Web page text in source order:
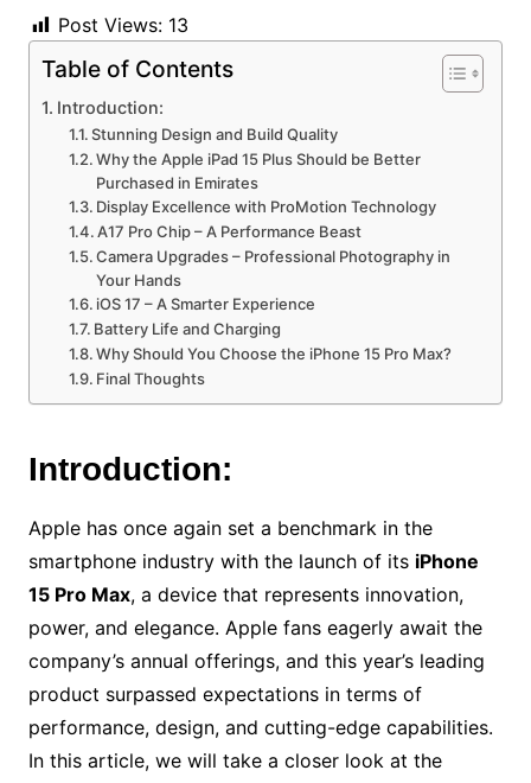
Post Views: 13
Table of Contents
Introduction:
Stunning Design and Build Quality
Why the Apple iPad 15 Plus Should be Better
Purchased in Emirates
Display Excellence with ProMotion Technology
A17 Pro Chip – A Performance Beast
Camera Upgrades – Professional Photography in
Your Hands
iOS 17 – A Smarter Experience
Battery Life and Charging
Why Should You Choose the iPhone 15 Pro Max?
Final Thoughts
Introduction:
Apple has once again set a benchmark in the
smartphone industry with the launch of its iPhone
15 Pro Max, a device that represents innovation,
power, and elegance. Apple fans eagerly await the
company’s annual offerings, and this year’s leading
product surpassed expectations in terms of
performance, design, and cutting-edge capabilities.
In this article, we will take a closer look at the